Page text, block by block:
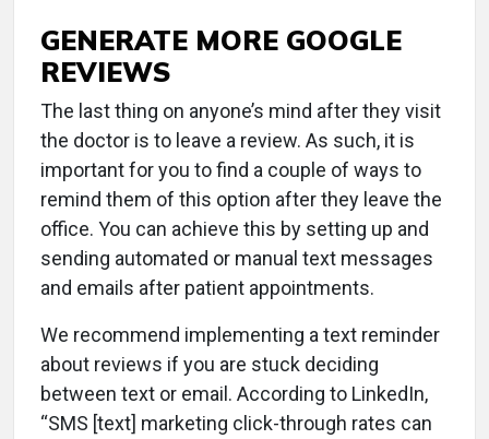
GENERATE MORE GOOGLE
REVIEWS
The last thing on anyone’s mind after they visit
the doctor is to leave a review. As such, it is
important for you to find a couple of ways to
remind them of this option after they leave the
office. You can achieve this by setting up and
sending automated or manual text messages
and emails after patient appointments.
We recommend implementing a text reminder
about reviews if you are stuck deciding
between text or email. According to LinkedIn,
“SMS [text] marketing click-through rates can